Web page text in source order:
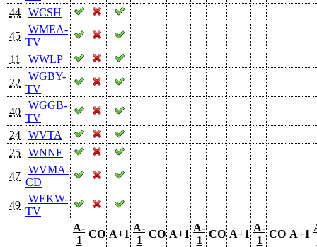
44
WCSH
45
WMEA-
TV
11
WWLP
22
WGBY-
TV
40
WGGB-
TV
24
WVTA
25
WNNE
47
WVMA-
CD
49
WEKW-
TV
A-
1
CO A+1
A-
1
CO A+1
A-
1
CO A+1
A-
1
CO A+1